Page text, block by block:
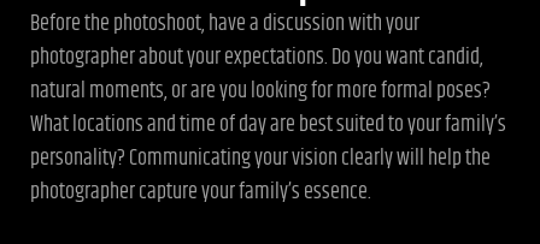
Before the photoshoot, have a discussion with your
photographer about your expectations. Do you want candid,
natural moments, or are you looking for more formal poses?
What locations and time of day are best suited to your family’s
personality? Communicating your vision clearly will help the
photographer capture your family’s essence.